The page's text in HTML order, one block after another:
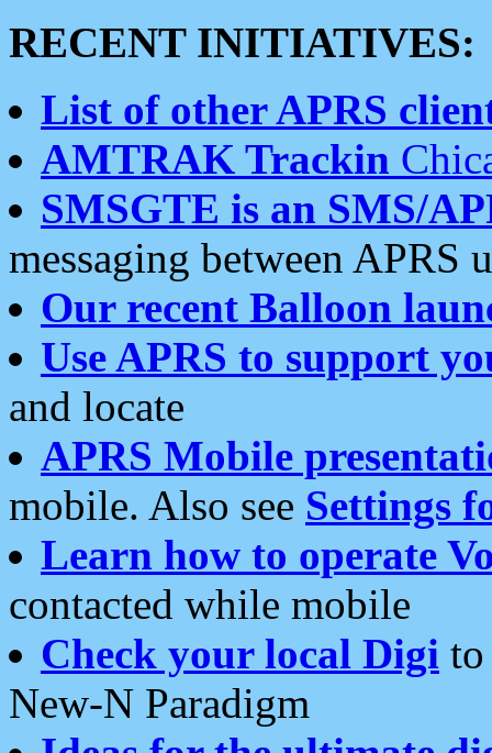
RECENT INITIATIVES:
List of other APRS
AMTRAK Trackin
SMSGTE is an SMS/
messaging between APRS
Our recent Balloon
Use APRS to support
and locate
APRS Mobile
mobile. Also see Settings
Learn how to operate
contacted while mobile
Check your local Digi
New-N Paradigm